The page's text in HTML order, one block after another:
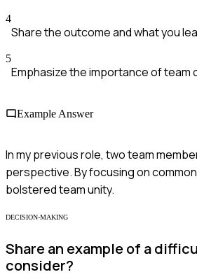
4
Share the outcome and what you
5
Emphasize the importance of team
Example Answer
In my previous role, two team
perspective. By focusing on
bolstered team unity.
DECISION-MAKING
Share an example of a
consider?